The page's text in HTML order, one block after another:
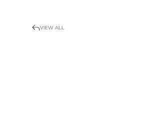
VIEW ALL